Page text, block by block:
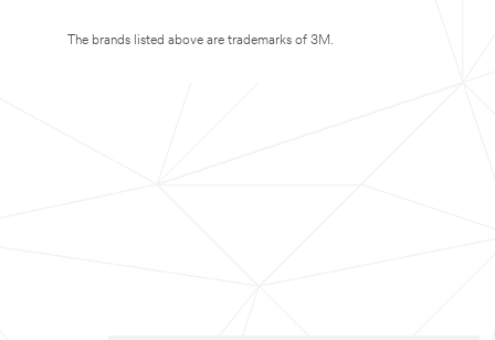
The brands listed above are trademarks of 3M.